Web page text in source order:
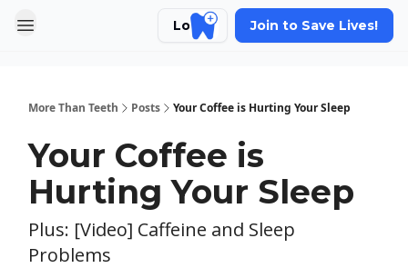
Login Join to Save Lives!
More Than Teeth Posts Your Coffee is Hurting Your Sleep
Your Coffee is
Hurting Your Sleep
Plus: [Video] Caffeine and Sleep
Problems